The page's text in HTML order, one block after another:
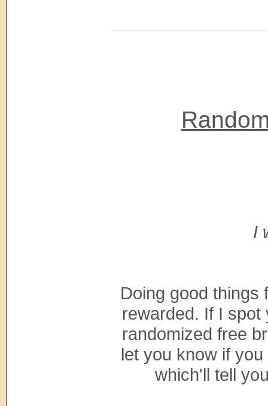
I
Doing good things
rewarded. If I spot
randomized free
let you know if
which'll tell